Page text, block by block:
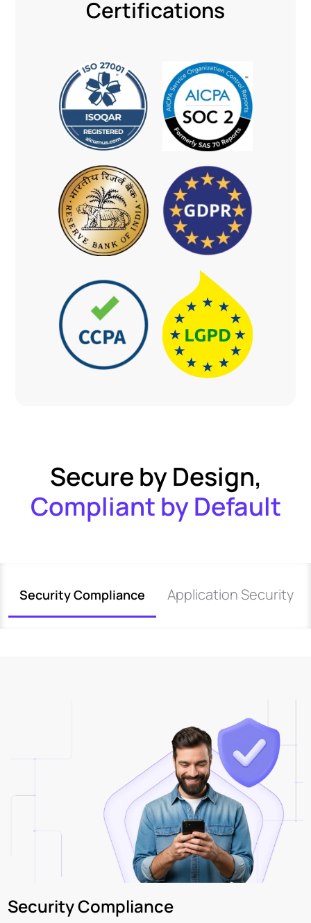
Certifications
Secure by Design,
Compliant by Default
Security Compliance Application Security
Security Compliance